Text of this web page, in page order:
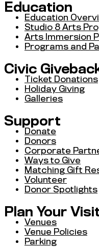
Education
Education
Studio 8 Arts
Arts Immersion
Programs and
Civic
Ticket Donations
Holiday Giving
Galleries
Support
Donate
Donors
Corporate
Ways to Give
Matching Gift
Volunteer
Donor Spotlights
Plan Your
Venues
Venue Policies
Parking